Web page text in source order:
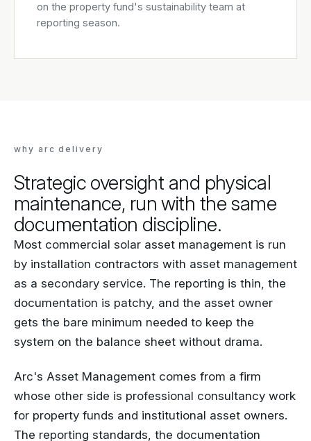
on the property fund's sustainability team at
reporting season.
why arc delivery
Strategic oversight and physical
maintenance, run with the same
documentation discipline.
Most commercial solar asset management is run
by installation contractors with asset management
as a secondary service. The reporting is thin, the
documentation is patchy, and the asset owner
gets the bare minimum needed to keep the
system on the balance sheet without drama.
Arc's Asset Management comes from a firm
whose other side is professional consultancy work
for property funds and institutional asset owners.
The reporting standards, the documentation